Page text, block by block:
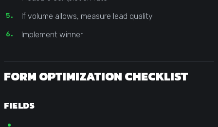
If volume allows, measure lead quality
Implement winner
FORM OPTIMIZATION CHECKLIST
FIELDS